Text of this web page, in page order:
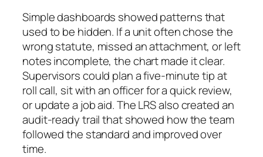
Simple dashboards showed patterns that
used to be hidden. If a unit often chose the
wrong statute, missed an attachment, or left
notes incomplete, the chart made it clear.
Supervisors could plan a five-minute tip at
roll call, sit with an officer for a quick review,
or update a job aid. The LRS also created an
audit-ready trail that showed how the team
followed the standard and improved over
time.